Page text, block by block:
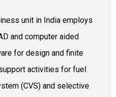
unit in India employs
and computer aided
for design and finite
activities for fuel
(CVS) and selective